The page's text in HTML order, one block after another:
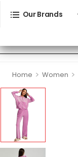
Our Brands
Home > Women >